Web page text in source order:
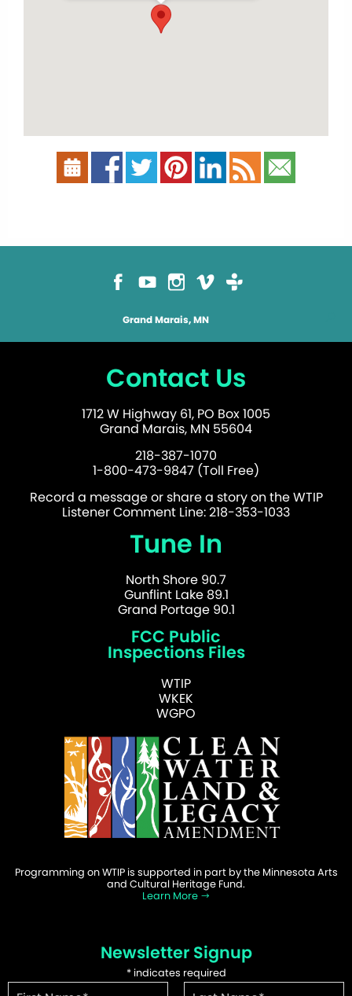
Grand Marais, MN
Contact Us
1712 W Highway 61, PO Box 1005
Grand Marais, MN 55604
218-387-1070
1-800-473-9847 (Toll Free)
Record a message or share a story on the WTIP
Listener Comment Line: 218-353-1033
Tune In
North Shore 90.7
Gunflint Lake 89.1
Grand Portage 90.1
FCC Public
Inspections Files
WTIP
WKEK
WGPO
Programming on WTIP is supported in part by the Minnesota Arts
and Cultural Heritage Fund.
Learn More
Newsletter Signup
*indicates required